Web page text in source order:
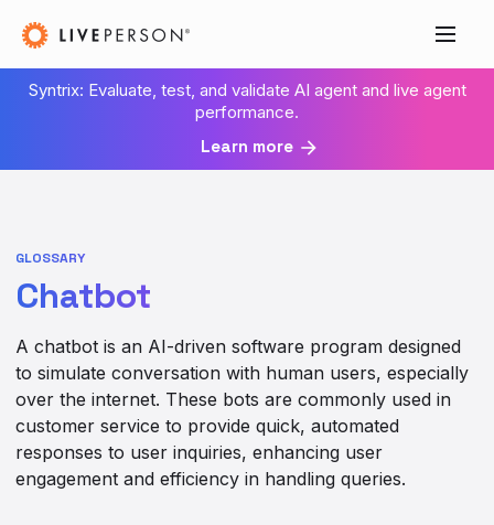
Syntrix: Evaluate, test, and validate AI agent and live agent
performance.
Learn more
GLOSSARY
Chatbot
A chatbot is an AI-driven software program designed
to simulate conversation with human users, especially
over the internet. These bots are commonly used in
customer service to provide quick, automated
responses to user inquiries, enhancing user
engagement and efficiency in handling queries.